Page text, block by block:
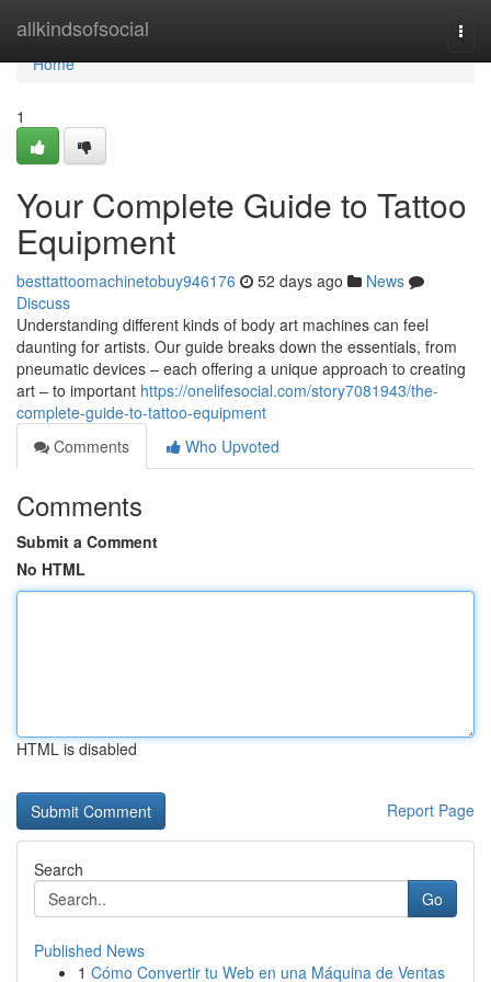
allkindsofsocial
Home
Home
1
Your Complete Guide to Tattoo
Equipment
besttattoomachinetobuy946176 52 days ago
News
Discuss
Understanding different kinds of body art machines can feel
daunting for artists. Our guide breaks down the essentials, from
pneumatic devices – each offering a unique approach to creating
art – to important https://onelifesocial.com/story7081943/the-
complete-guide-to-tattoo-equipment
Comments
Who Upvoted
Comments
Submit a Comment
No HTML
HTML is disabled
Report Page
Search
Go
Published News
1 Cómo Convertir tu Web en una Máquina de Ventas